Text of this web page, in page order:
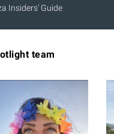
Insiders' Guide
team